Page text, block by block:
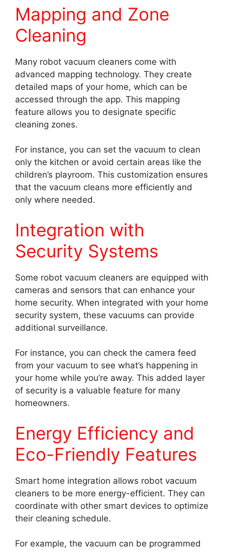
Mapping and Zone
Cleaning
Many robot vacuum cleaners come with
advanced mapping technology. They create
detailed maps of your home, which can be
accessed through the app. This mapping
feature allows you to designate specific
cleaning zones.
For instance, you can set the vacuum to clean
only the kitchen or avoid certain areas like the
children’s playroom. This customization ensures
that the vacuum cleans more efficiently and
only where needed.
Integration with
Security Systems
Some robot vacuum cleaners are equipped with
cameras and sensors that can enhance your
home security. When integrated with your home
security system, these vacuums can provide
additional surveillance.
For instance, you can check the camera feed
from your vacuum to see what’s happening in
your home while you’re away. This added layer
of security is a valuable feature for many
homeowners.
Energy Efficiency and
Eco-Friendly Features
Smart home integration allows robot vacuum
cleaners to be more energy-efficient. They can
coordinate with other smart devices to optimize
their cleaning schedule.
For example, the vacuum can be programmed